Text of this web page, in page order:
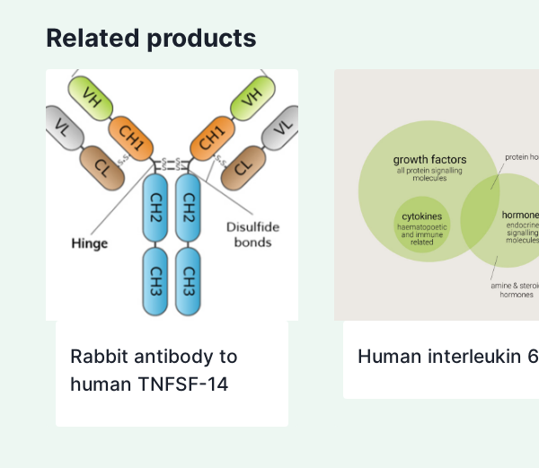
Related products
Rabbit antibody to
human TNFSF-14
Human interleukin 6